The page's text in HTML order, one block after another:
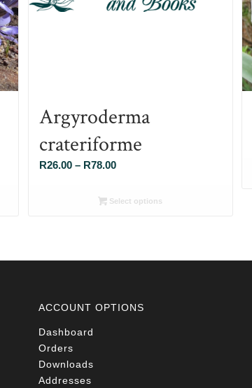
Argyroderma
crateriforme
R26.00 – R78.00Price
R26.00
Select options
ACCOUNT OPTIONS
Dashboard
Orders
Downloads
Addresses